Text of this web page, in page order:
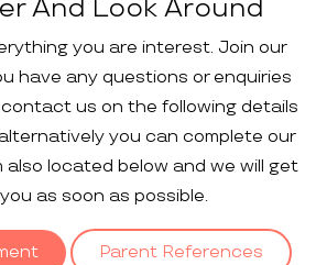
And Look Around
you are interest. Join our
have any questions or enquiries
us on the following details
you can complete our
also located below and we will get
as soon as possible.
Parent References